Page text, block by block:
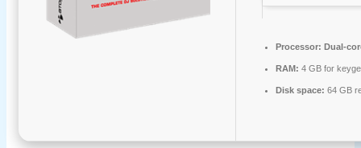
Processor: Dual-
RAM: 4 GB for
Disk space: 64 GB